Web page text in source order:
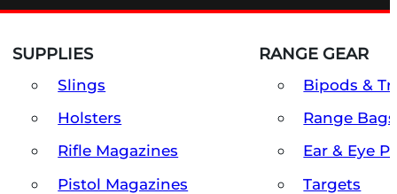
SUPPLIES
Slings
Holsters
Rifle Magazines
Pistol Magazines
RANGE GEAR
Bipods &
Range
Ear & Eye
Targets